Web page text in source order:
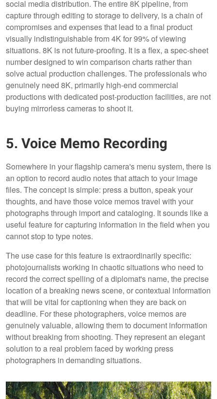
social media distribution. The entire 8K pipeline, from
capture through editing to storage to delivery, is a chain of
compromises and expenses that lead to a final product
visually indistinguishable from 4K for 99% of viewing
situations. 8K is not future-proofing. It is a flex, a spec-sheet
number designed to win comparison charts rather than
solve actual production challenges. The professionals who
genuinely need 8K, primarily high-end commercial
productions with dedicated post-production facilities, are not
buying mirrorless cameras to shoot it.
5. Voice Memo Recording
Somewhere in your flagship camera's menu system, there is
an option to record audio notes that attach to your image
files. The concept is simple: press a button, speak your
thoughts, and have those voice memos travel with your
photographs through import and cataloging. It sounds like a
useful feature for capturing information in the field when you
cannot stop to type notes.
The use case for this feature is extraordinarily specific:
photojournalists working in chaotic situations who need to
record the correct spelling of a diplomat's name, the precise
location of a breaking news scene, or contextual information
that will be vital for captioning when they are back on
deadline. For these photographers, voice memos are
genuinely valuable, allowing them to document information
without breaking from shooting. They represent an elegant
solution to a real problem faced by working press
photographers in demanding situations.